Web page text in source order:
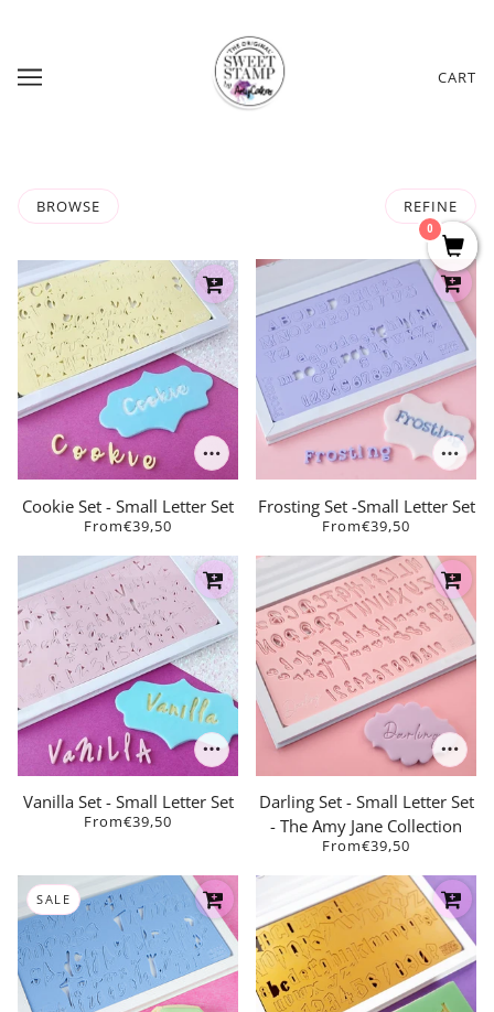
CART
BROWSE REFINE
Cookie Set - Small Letter Set
From€39,50
Frosting Set -Small Letter Set
From€39,50
Vanilla Set - Small Letter Set
From€39,50
Darling Set - Small Letter Set
- The Amy Jane Collection
From€39,50
SALE
0